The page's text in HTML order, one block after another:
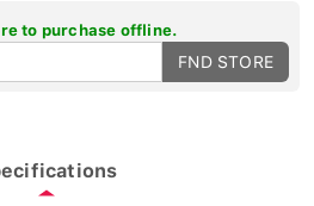
to purchase offline.
FND STORE